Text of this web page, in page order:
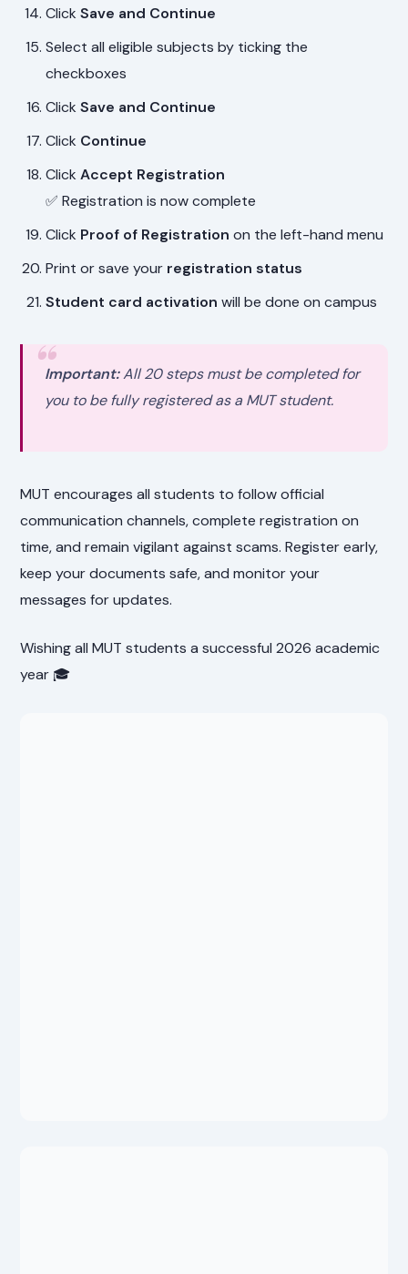
ClickSave and Continue
Select all eligible subjects by ticking the
checkboxes
ClickSave and Continue
Click Continue
ClickAccept Registration
✅ Registration is now complete
Click Proof of Registration on the left-hand menu
Print or save your registration status
Student card activation will be done on campus
Important:All 20 steps must be completed for
you to be fully registered as a MUT student.
MUT encourages all students to follow official
communication channels, complete registration on
time, and remain vigilant against scams. Register early,
keep your documents safe, and monitor your
messages for updates.
Wishing all MUT students a successful 2026 academic
year 🎓